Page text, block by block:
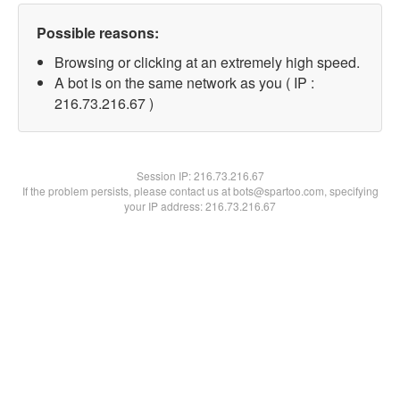
Possible reasons:
Browsing or clicking at an extremely high speed.
A bot is on the same network as you ( IP :
216.73.216.67 )
Session IP:216.73.216.67
If the problem persists, please contact us at bots@spartoo.com, specifying
your IP address: 216.73.216.67